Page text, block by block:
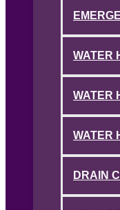
WATER
WATER
WATER
DRAIN